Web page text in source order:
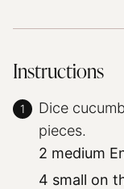
Instructions
Dice
pieces.
2 medium
4 small on